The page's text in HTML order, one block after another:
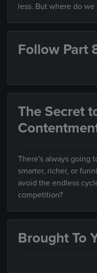
less. But where do we
Follow Part
The Secret
There's always going
smarter, richer, or
avoid the endless
competition?
Brought To